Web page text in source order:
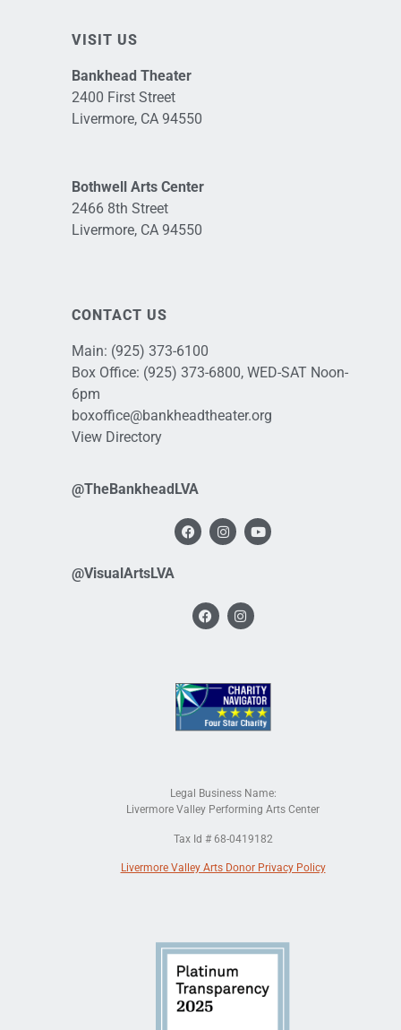
VISIT US
Bankhead Theater
2400 First Street
Livermore, CA 94550
Bothwell Arts Center
2466 8th Street
Livermore, CA 94550
CONTACT US
Main: (925) 373-6100
Box Office: (925) 373-6800, WED-SAT Noon-
6pm
boxoffice@bankheadtheater.org
View Directory
@TheBankheadLVA
@VisualArtsLVA
Legal Business Name:
Livermore Valley Performing Arts Center
Tax Id # 68-0419182
Livermore Valley Arts Donor Privacy Policy